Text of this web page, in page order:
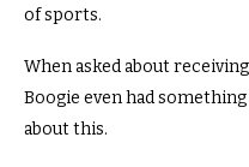
of sports.
When asked about
Boogie even had
about this.